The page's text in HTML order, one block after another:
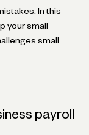
In this
your small
small
payroll